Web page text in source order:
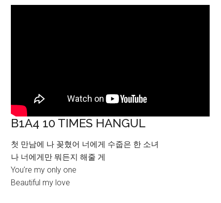
B1A4 10 TIMES HANGUL
첫 만남에 나 꽂혔어 너에게 수줍은 한 소녀
나 너에게만 뭐든지 해줄 게
You’re my only one
Beautiful my love